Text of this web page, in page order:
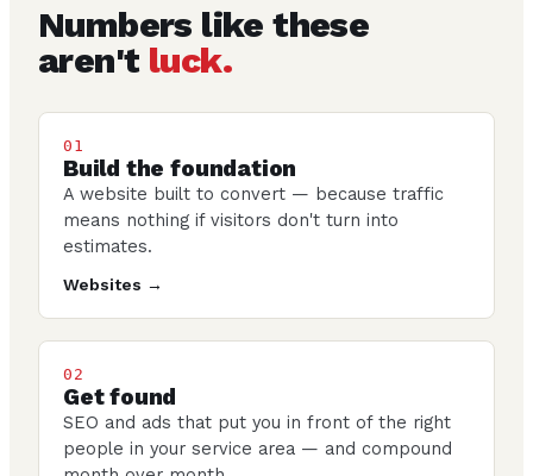
Numbers like these
aren't luck.
01
Build the foundation
A website built to convert — because traffic
means nothing if visitors don't turn into
estimates.
Websites →
02
Get found
SEO and ads that put you in front of the right
people in your service area — and compound